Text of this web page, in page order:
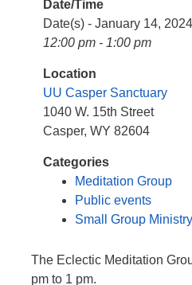
Date/Time
Date(s) - January 14, 2024
12:00 pm - 1:00 pm
Location
UU Casper Sanctuary
1040 W. 15th Street
Casper, WY 82604
Categories
Meditation Group
Public events
Small Group Ministry
The Eclectic Meditation
pm to 1 pm.